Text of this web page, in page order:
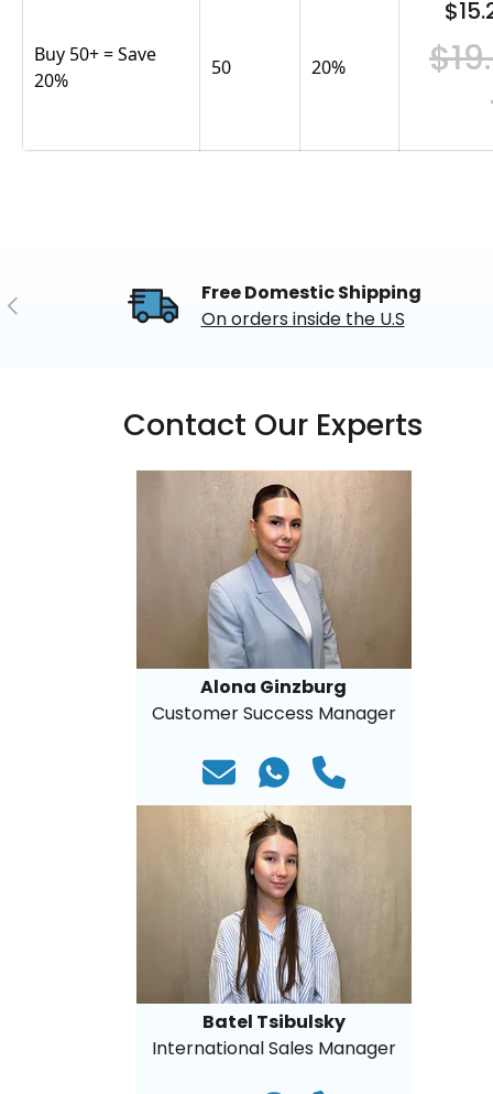
Buy 50+ = Save
20%
50 20%
Previous
Free Domestic Shipping
On orders inside the U.S
Contact Our Experts
Alona Ginzburg
Customer Success Manager
Batel Tsibulsky
International Sales Manager